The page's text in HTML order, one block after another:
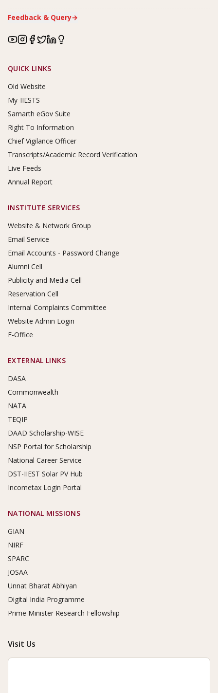
Feedback & Query→
Footer Links
QUICK LINKS
Old Website
My-IIESTS
Samarth eGov Suite
Right To Information
Chief Vigilance Officer
Transcripts/Academic Record Verification
Live Feeds
Annual Report
INSTITUTE SERVICES
Website & Network Group
Email Service
Email Accounts - Password Change
Alumni Cell
Publicity and Media Cell
Reservation Cell
Internal Complaints Committee
Website Admin Login
E-Office
EXTERNAL LINKS
DASA
Commonwealth
NATA
TEQIP
DAAD Scholarship-WISE
NSP Portal for Scholarship
National Career Service
DST-IIEST Solar PV Hub
Incometax Login Portal
NATIONAL MISSIONS
GIAN
NIRF
SPARC
JOSAA
Unnat Bharat Abhiyan
Digital India Programme
Prime Minister Research Fellowship
Visit Us